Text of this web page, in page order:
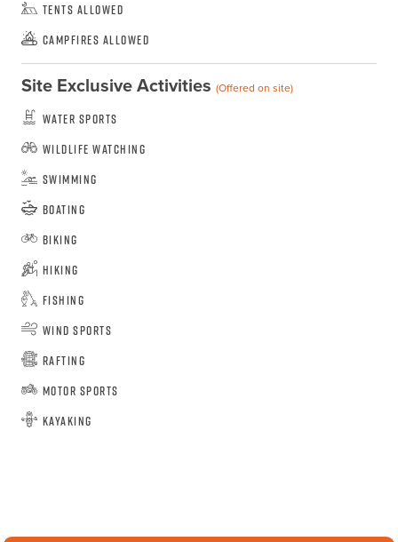
Tents Allowed
Campfires Allowed
Site Exclusive Activities (Offered on site)
Water Sports
Wildlife Watching
Swimming
Boating
Biking
Hiking
Fishing
Wind Sports
Rafting
Motor Sports
Kayaking